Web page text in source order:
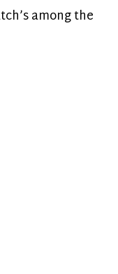
among the